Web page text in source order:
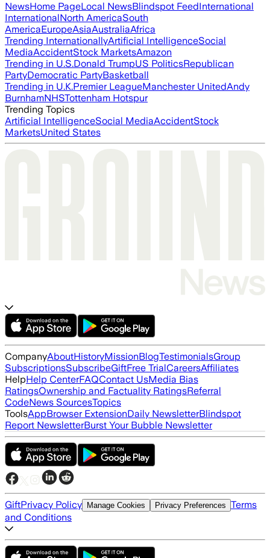
NewsHome PageLocal NewsBlindspot FeedInternational
InternationalNorth AmericaSouth
AmericaEuropeAsiaAustraliaAfrica
Trending InternationallyArtificial IntelligenceSocial
MediaAccidentStock MarketsAmazon
Trending in U.S.Donald TrumpUS PoliticsRepublican
PartyDemocratic PartyBasketball
Trending in U.K.Premier LeagueManchester UnitedAndy
BurnhamNHSTottenham Hotspur
Trending Topics
Artificial IntelligenceSocial MediaAccidentStock
MarketsUnited States
CompanyAboutHistoryMissionBlogTestimonialsGroup
SubscriptionsSubscribeGiftFree TrialCareersAffiliates
HelpHelp CenterFAQContact UsMedia Bias
RatingsOwnership and Factuality RatingsReferral
CodeNews SourcesTopics
ToolsAppBrowser ExtensionDaily NewsletterBlindspot
Report NewsletterBurst Your Bubble Newsletter
GiftPrivacy Policy Manage Cookies Privacy Preferences Terms
and Conditions